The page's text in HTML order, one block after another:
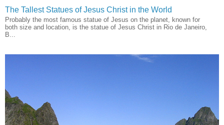
The Tallest Statues of Jesus Christ in the World
Probably the most famous statue of Jesus on the planet, known for
both size and location, is the statue of Jesus Christ in Rio de Janeiro,
B...